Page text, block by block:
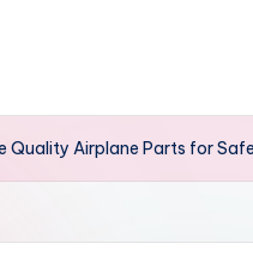
Quality Airplane Parts for